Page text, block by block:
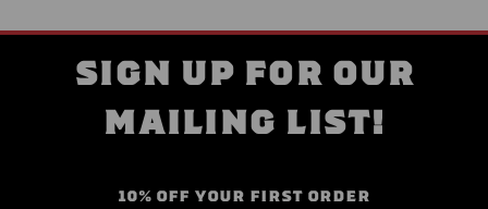
SIGN UP FOR OUR
MAILING LIST!
10% OFF YOUR FIRST ORDER